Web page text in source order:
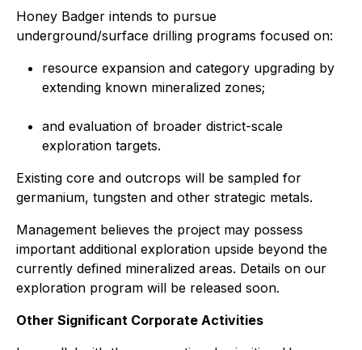
Honey Badger intends to pursue
underground/surface drilling programs focused on:
resource expansion and category upgrading by
extending known mineralized zones;
and evaluation of broader district-scale
exploration targets.
Existing core and outcrops will be sampled for
germanium, tungsten and other strategic metals.
Management believes the project may possess
important additional exploration upside beyond the
currently defined mineralized areas. Details on our
exploration program will be released soon.
Other Significant Corporate Activities